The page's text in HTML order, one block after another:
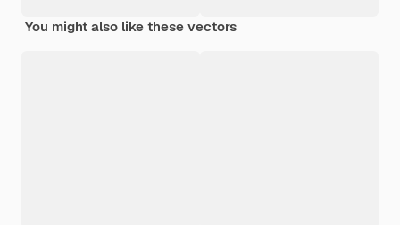
You might also like these vectors